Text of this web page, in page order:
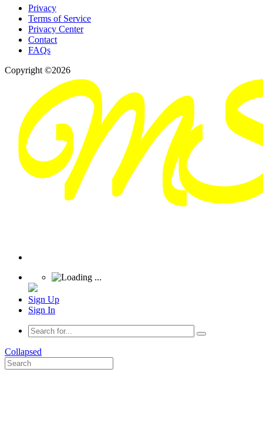
Privacy
Terms of Service
Privacy Center
Contact
FAQs
Copyright ©2026
Sign Up
Sign In
Collapsed